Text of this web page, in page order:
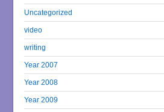
Uncategorized
video
writing
Year 2007
Year 2008
Year 2009